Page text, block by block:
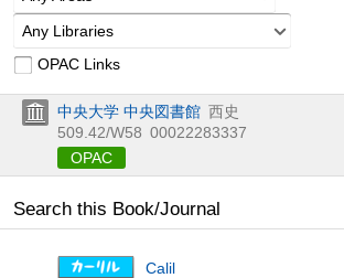
Any Libraries
OPAC Links
中央大学 中央図書館 西史
509.42/W58 00022283337
OPAC
Search this Book/Journal
Calil